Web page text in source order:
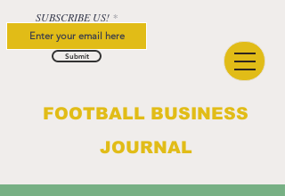
FOOTBALL BUSINESS
JOURNAL
SUBSCRIBE US!
Submit